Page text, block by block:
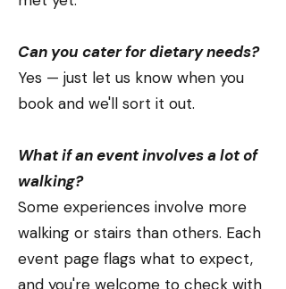
Can you cater for dietary needs?
Yes — just let us know when you
book and we'll sort it out.
What if an event involves a lot of
walking?
Some experiences involve more
walking or stairs than others. Each
event page flags what to expect,
and you're welcome to check with